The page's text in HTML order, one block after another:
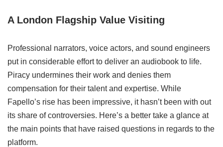
A London Flagship Value Visiting
Professional narrators, voice actors, and sound engineers
put in considerable effort to deliver an audiobook to life.
Piracy undermines their work and denies them
compensation for their talent and expertise. While
Fapello’s rise has been impressive, it hasn’t been with out
its share of controversies. Here’s a better take a glance at
the main points that have raised questions in regards to the
platform.